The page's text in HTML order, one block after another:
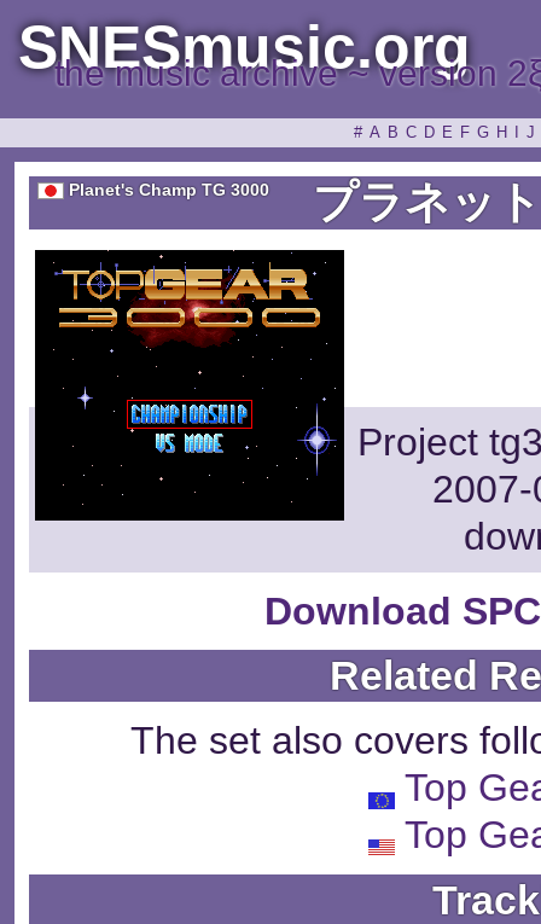
SNESmusic.org
the music archive ~ version
# A B C D E F G H J
Planet's Champ TG 3000 プラネッ
Project
Download
Related
The set also covers
Top
Top